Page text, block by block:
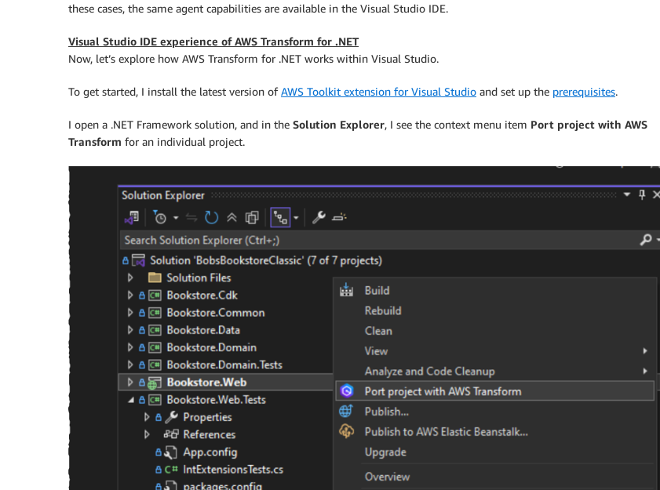
these cases, the same agent capabilities are available in the Visual Studio IDE.
Visual Studio IDE experience of AWS Transform for .NET
Now, let’s explore how AWS Transform for .NET works within Visual Studio.
To get started, I install the latest version ofAWS Toolkit extension for Visual Studio and set up the prerequisites.
I open a .NET Framework solution, and in the Solution Explorer, I see the context menu item Port project with AWS
Transform for an individual project.